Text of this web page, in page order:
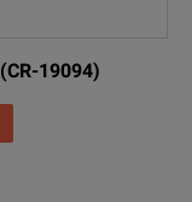
19094)